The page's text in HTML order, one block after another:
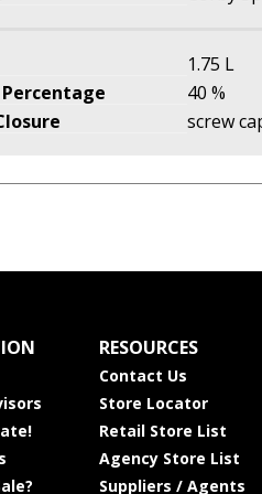
1.75 L
40 %
screw
RESOURCES
Contact Us
Store Locator
Retail Store List
Agency Store List
Suppliers / Agents